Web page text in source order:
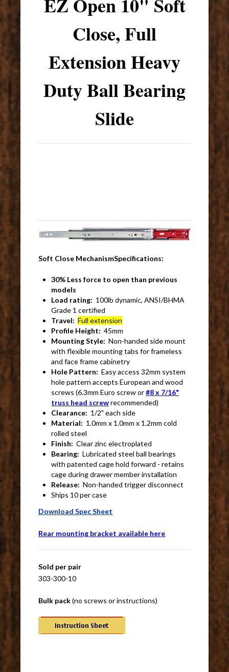
Close, Full
Extension Heavy
Duty Ball Bearing
Slide
Soft Close MechanismSpecifications:
30% Less force to open than previous
models
Load rating: 100lb dynamic, ANSI/BHMA
Grade 1 certified
Travel:Full extension
Profile Height:45mm
Mounting Style:Non-handed side mount
with flexible mounting tabs for frameless
and face frame cabinetry
Hole Pattern:Easy access 32mm system
hole pattern accepts European and wood
screws (6.3mm Euro screw or#8 x 7/16"
truss head screwrecommended)
Clearance: 1/2" each side
Material: 1.0mm x 1.0mm x 1.2mm cold
rolled steel
Finish:Clear zinc electroplated
Bearing:Lubricated steel ball bearings
with patented cage hold forward - retains
cage during drawer member installation
Release:Non-handed trigger disconnect
Ships 10 per case
Download Spec Sheet
Rear mounting bracket available here
Sold per pair
303-300-10
Bulk pack(no screws or instructions)